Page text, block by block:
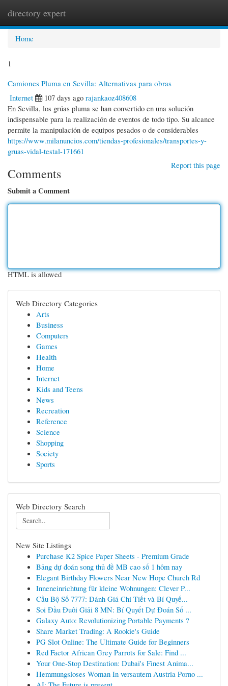
directory expert
Home
1
Camiones Pluma en Sevilla: Alternativas para obras
Internet
107 days ago rajankaoz408608
En Sevilla, los grúas pluma se han convertido en una solución
indispensable para la realización de eventos de todo tipo. Su alcance
permite la manipulación de equipos pesados o de considerables
https://www.milanuncios.com/tiendas-profesionales/transportes-y-
gruas-vidal-testal-171661
Report this page
Comments
Submit a Comment
HTML is allowed
Web Directory Categories
Arts
Business
Computers
Games
Health
Home
Internet
Kids and Teens
News
Recreation
Reference
Science
Shopping
Society
Sports
Web Directory Search
New Site Listings
Purchase K2 Spice Paper Sheets - Premium Grade
Bảng dự đoán song thủ đề MB cao số 1 hôm nay
Elegant Birthday Flowers Near New Hope Church Rd
Inneneinrichtung für kleine Wohnungen: Clever P...
Cầu Bộ Số 7777: Đánh Giá Chi Tiết và Bí Quyế...
Soi Đầu Đuôi Giải 8 MN: Bí Quyết Dự Đoán Số ...
Galaxy Auto: Revolutionizing Portable Payments ?
Share Market Trading: A Rookie's Guide
PG Slot Online: The Ultimate Guide for Beginners
Red Factor African Grey Parrots for Sale: Find ...
Your One-Stop Destination: Dubai's Finest Anima...
Hemmungsloses Woman In versautem Austria Porno ...